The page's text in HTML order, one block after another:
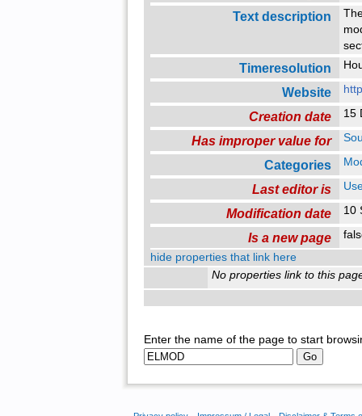
Text description
Timeresolution
Website
Creation date 15
Has improper value for
Categories
Last editor is
Modification date 10
Is a new page
hide properties that link here
No properties link to this
Enter the name of the page to start